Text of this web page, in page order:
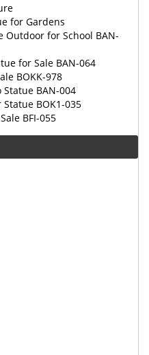
for Gardens
Outdoor for School BAN-
for Sale BAN-064
BOKK-978
BAN-004
BOK1-035
BFI-055